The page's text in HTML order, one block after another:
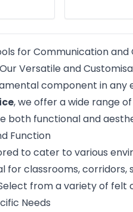
for Communication and
Versatile and
component in any
, we offer a wide range
both functional and
Function
to cater to various
for classrooms,
from a variety of felt
Needs